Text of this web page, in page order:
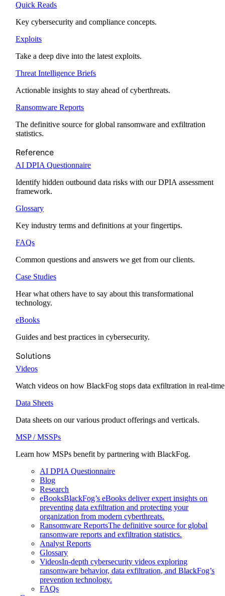
Quick Reads
Key cybersecurity and compliance concepts.
Exploits
Take a deep dive into the latest exploits.
Threat Intelligence Briefs
Actionable insights to stay ahead of cyberthreats.
Ransomware Reports
The definitive source for global ransomware and exfiltration
statistics.
Reference
AI DPIA Questionnaire
Identify hidden outbound data risks with our DPIA assessment
framework.
Glossary
Key industry terms and definitions at your fingertips.
FAQs
Common questions and answers we get from our clients.
Case Studies
Hear what others have to say about this transformational
technology.
eBooks
Guides and best practices in cybersecurity.
Solutions
Videos
Watch videos on how BlackFog stops data exfiltration in real-
Data Sheets
Data sheets on our various product offerings and verticals.
MSP / MSSPs
Learn how MSPs benefit by partnering with BlackFog.
AI DPIA Questionnaire
Blog
Research
eBooksBlackFog’s eBooks deliver expert insights on
preventing data exfiltration and protecting your
organization from modern cyberthreats.
Ransomware ReportsThe definitive source for global
ransomware reports and exfiltration statistics.
Analyst Reports
Glossary
VideosIn-depth cybersecurity videos exploring
ransomware behavior, data exfiltration, and BlackFog’s
prevention technology.
FAQs